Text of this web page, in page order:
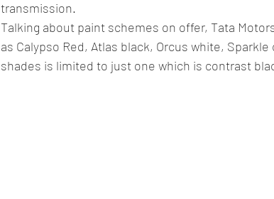
transmission.
Talking about paint schemes on offer, Tata
as Calypso Red, Atlas black, Orcus white,
shades is limited to just one which is contrast